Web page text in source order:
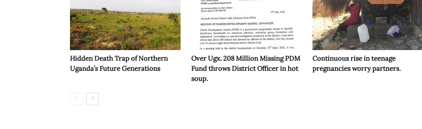
Hidden Death Trap of Northern
Uganda’s Future Generations
Over Ugx. 208 Million Missing PDM
Fund throws District Officer in hot
soup.
Continuous rise in teenage
pregnancies worry partners.